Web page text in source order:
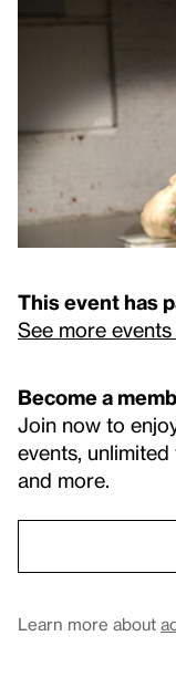
This event has
See more
Become a
Join now to
events,
and more.
Learn more about